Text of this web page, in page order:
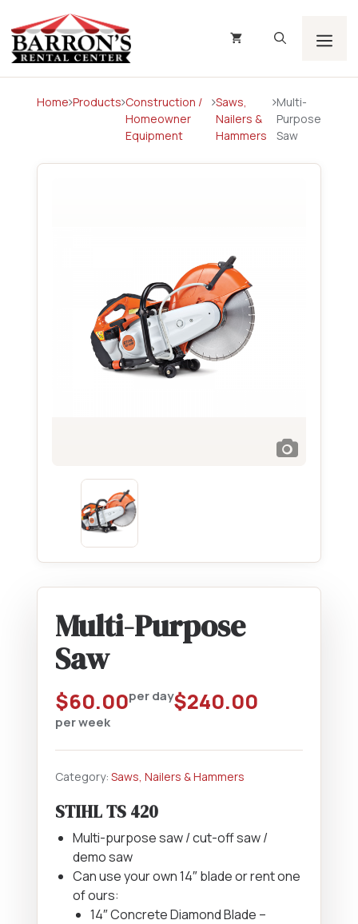
to
content
Home Products Construction /
Homeowner
Equipment
Saws,
Nailers &
Hammers
Multi-
Purpose
Saw
Multi-Purpose
Saw
$60.00per day$240.00
per week
Category: Saws, Nailers & Hammers
STIHL TS 420
Multi-purpose saw / cut-off saw /
demo saw
Can use your own 14″ blade or rent one
of ours:
14″ Concrete Diamond Blade –